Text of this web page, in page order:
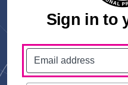
Sign in to